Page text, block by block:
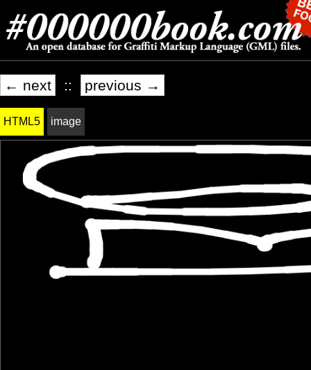
← next :: previous →
HTML5 image